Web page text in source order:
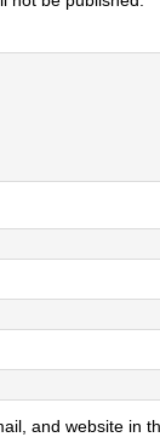
and website in